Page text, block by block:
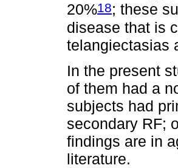
20%18; these
disease that is
telangiectasias
In the present
of them had a
subjects had
secondary RF;
findings are in
literature.